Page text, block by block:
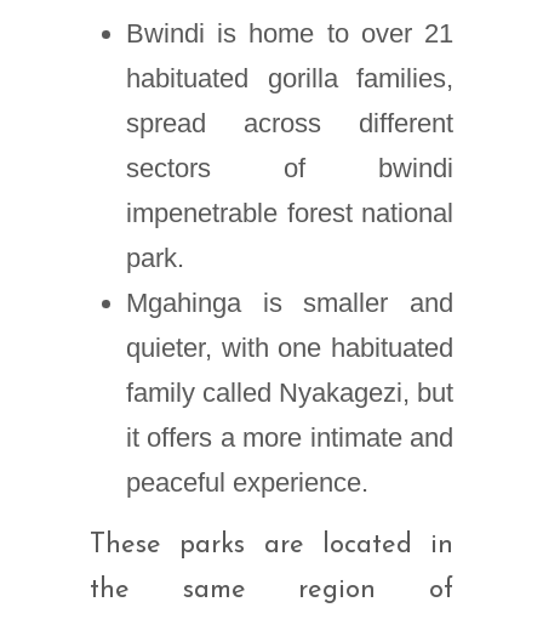
Bwindi is home to over 21
habituated gorilla families,
spread across different
sectors of bwindi
impenetrable forest national
park.
Mgahinga is smaller and
quieter, with one habituated
family called Nyakagezi, but
it offers a more intimate and
peaceful experience.
These parks are located in
the same region of